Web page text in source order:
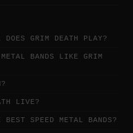
DOES GRIM DEATH PLAY?
BANDS LIKE GRIM
LIVE?
SPEED METAL BANDS?